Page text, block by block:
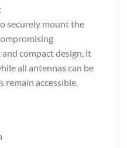
securely mount the
compact design, it
all antennas can be
remain accessible.